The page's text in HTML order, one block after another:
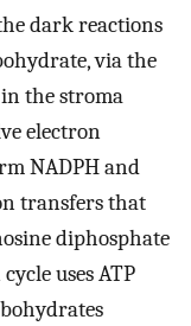
dark reactions
via the
the stroma
electron
NADPH and
transfers that
diphosphate
uses ATP